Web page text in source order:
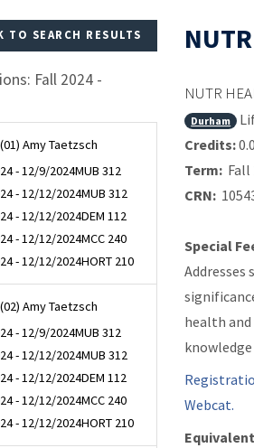
TO SEARCH RESULTS
Fall 2024 -
Amy Taetzsch
- 12/9/2024MUB 312
- 12/12/2024MUB 312
- 12/12/2024DEM 112
- 12/12/2024MCC 240
- 12/12/2024HORT 210
Amy Taetzsch
- 12/9/2024MUB 312
- 12/12/2024MUB 312
- 12/12/2024DEM 112
- 12/12/2024MCC 240
- 12/12/2024HORT 210
NUTR
Durham
Credits:0.0
Term: Fall
CRN:
Special
health
Webcat.